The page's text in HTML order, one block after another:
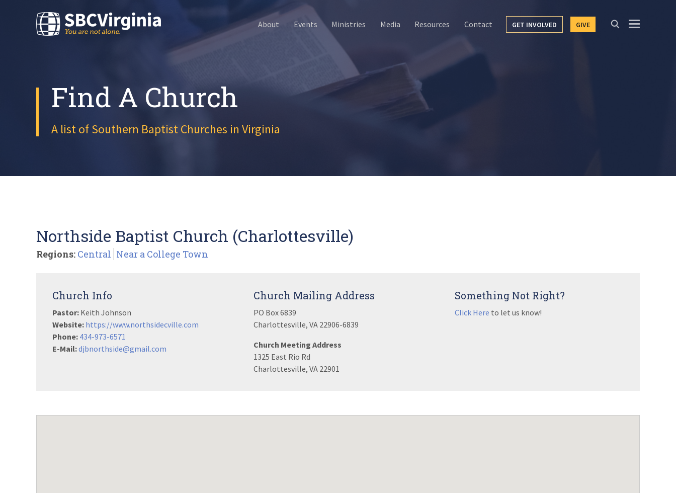
About Events Ministries Media Resources Contact GET INVOLVED GIVE
Find A Church
A list of Southern Baptist Churches in Virginia
Northside Baptist Church (Charlottesville)
Regions: Central Near a College Town
Church Info
Pastor: Keith Johnson
Website: https://www.northsidecville.com
Phone: 434-973-6571
E-Mail:djbnorthside@gmail.com
Church Mailing Address
PO Box 6839
Charlottesville, VA 22906-6839
Church Meeting Address
1325 East Rio Rd
Charlottesville, VA 22901
Something Not Right?
Click Here to let us know!